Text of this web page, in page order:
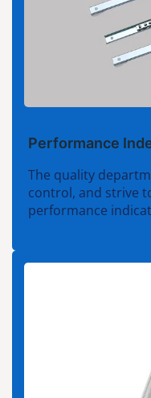
Performance
The quality
control, and strive
performance